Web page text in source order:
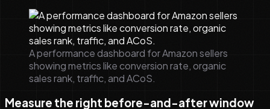
A performance dashboard for Amazon sellers
showing metrics like conversion rate, organic
sales rank, traffic, and ACoS.
Measure the right before-and-after window